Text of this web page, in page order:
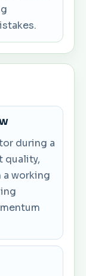
during a
quality,
working